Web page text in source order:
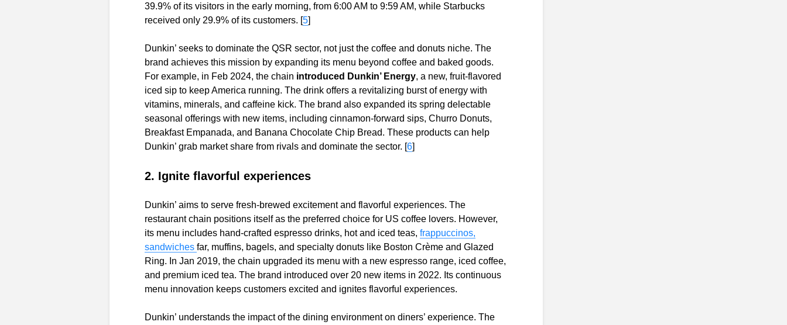
39.9% of its visitors in the early morning, from 6:00 AM to 9:59 AM, while Starbucks
received only 29.9% of its customers. [5]
Dunkin’ seeks to dominate the QSR sector, not just the coffee and donuts niche. The
brand achieves this mission by expanding its menu beyond coffee and baked goods.
For example, in Feb 2024, the chain introduced Dunkin’ Energy, a new, fruit-flavored
iced sip to keep America running. The drink offers a revitalizing burst of energy with
vitamins, minerals, and caffeine kick. The brand also expanded its spring delectable
seasonal offerings with new items, including cinnamon-forward sips, Churro Donuts,
Breakfast Empanada, and Banana Chocolate Chip Bread. These products can help
Dunkin’ grab market share from rivals and dominate the sector. [6]
2. Ignite flavorful experiences
Dunkin’ aims to serve fresh-brewed excitement and flavorful experiences. The
restaurant chain positions itself as the preferred choice for US coffee lovers. However,
its menu includes hand-crafted espresso drinks, hot and iced teas, frappuccinos,
sandwiches far, muffins, bagels, and specialty donuts like Boston Crème and Glazed
Ring. In Jan 2019, the chain upgraded its menu with a new espresso range, iced coffee,
and premium iced tea. The brand introduced over 20 new items in 2022. Its continuous
menu innovation keeps customers excited and ignites flavorful experiences.
Dunkin’ understands the impact of the dining environment on diners’ experience. The